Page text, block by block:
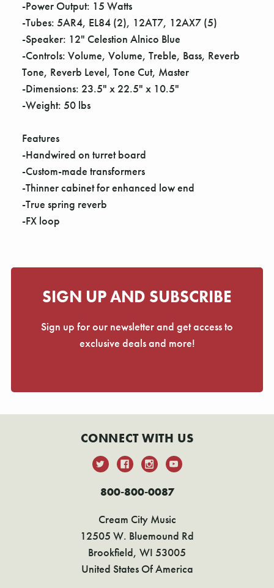
-Power Output: 15 Watts
-Tubes: 5AR4, EL84 (2), 12AT7, 12AX7 (5)
-Speaker: 12" Celestion Alnico Blue
-Controls: Volume, Volume, Treble, Bass, Reverb
Tone, Reverb Level, Tone Cut, Master
-Dimensions: 23.5" x 22.5" x 10.5"
-Weight: 50 lbs
Features
-Handwired on turret board
-Custom-made transformers
-Thinner cabinet for enhanced low end
-True spring reverb
-FX loop
SIGN UP AND SUBSCRIBE
Sign up for our newsletter and get access to
exclusive deals and more!
CONNECT WITH US
800-800-0087
Cream City Music
12505 W. Bluemound Rd
Brookfield, WI 53005
United States Of America